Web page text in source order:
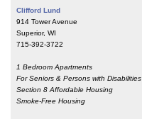
Clifford Lund
914 Tower Avenue
Superior, WI
715-392-3722
1 Bedroom Apartments
For Seniors & Persons with Disabilities
Section 8 Affordable Housing
Smoke-Free Housing